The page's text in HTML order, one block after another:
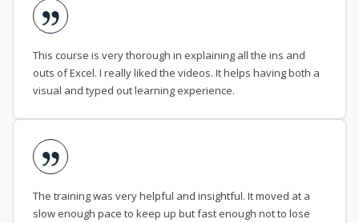
This course is very thorough in explaining all the ins and
outs of Excel. I really liked the videos. It helps having both a
visual and typed out learning experience.
The training was very helpful and insightful. It moved at a
slow enough pace to keep up but fast enough not to lose